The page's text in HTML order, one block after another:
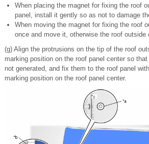
When placing the magnet for fixing the roof
panel, install it gently so as not to damage
When moving the magnet for fixing the roof
once and move it, otherwise the roof outside
(g) Align the protrusions on the tip of the roof
marking position on the roof panel center so
not generated, and fix them to the roof panel
marking position on the roof panel center.